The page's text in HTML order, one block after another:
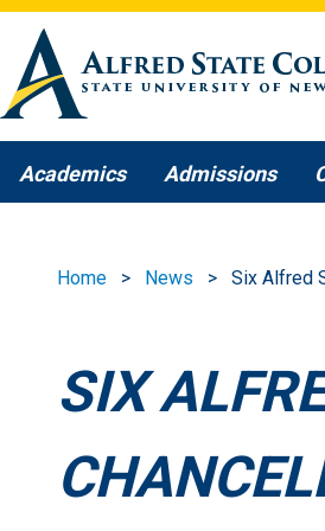
Skip to main content
Academics Admissions
Home News Six Alfred
SIX